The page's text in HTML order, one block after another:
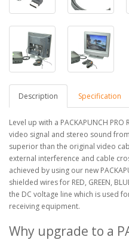
Description Specification
Level up with a PACKAPUNCH PRO
video signal and stereo sound
superior than the original video
external interference and cable
achieved by using our new
shielded wires for RED, GREEN,
the DC voltage line which is used
receiving equipment.
Why upgrade to a